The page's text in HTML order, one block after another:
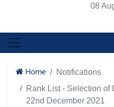
08
Home
Notifications
Rank List - Selection of
22nd December 2021